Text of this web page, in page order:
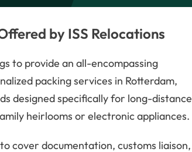
by ISS Relocations
to provide an all-encompassing
packing services in Rotterdam,
designed specifically for long-distance
heirlooms or electronic appliances.
cover documentation, customs liaison,